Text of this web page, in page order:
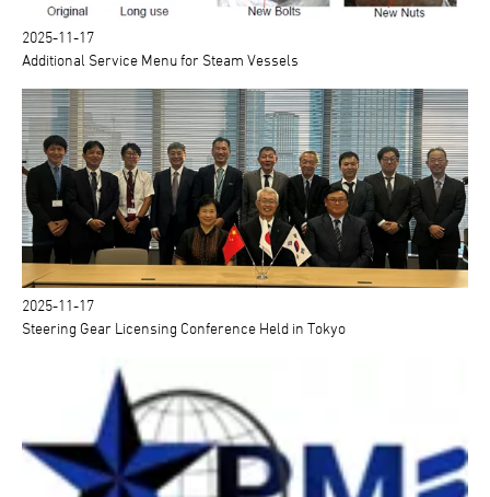
2025-11-17
Additional Service Menu for Steam Vessels
2025-11-17
Steering Gear Licensing Conference Held in Tokyo